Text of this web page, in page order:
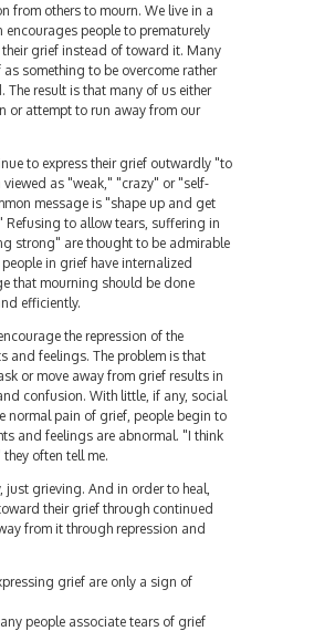
from others to mourn. We live in a
encourages people to prematurely
their grief instead of toward it. Many
something to be overcome rather
The result is that many of us either
or attempt to run away from our
to express their grief outwardly "to
viewed as "weak," "crazy" or "self-
message is "shape up and get
Refusing to allow tears, suffering in
strong" are thought to be admirable
in grief have internalized
that mourning should be done
efficiently.
the repression of the
and feelings. The problem is that
or move away from grief results in
confusion. With little, if any, social
normal pain of grief, people begin to
and feelings are abnormal. "I think
often tell me.
just grieving. And in order to heal,
their grief through continued
from it through repression and
grief are only a sign of
people associate tears of grief